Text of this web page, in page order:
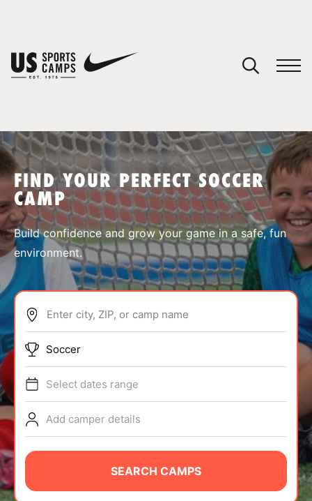
SPORTS
ABOUT
TIPS
NEWS
CAMP STORE
LOGIN
FIND YOUR PERFECT SOCCER
CAMP
Build confidence and grow your game in a safe, fun
environment.
Enter city, ZIP, or camp name
Soccer
Select dates range
Add camper details
SEARCH CAMPS
You have no camps in your cart.